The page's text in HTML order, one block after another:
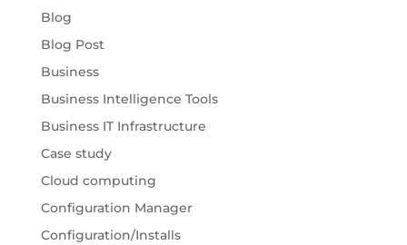
Blog
Blog Post
Business
Business Intelligence Tools
Business IT Infrastructure
Case study
Cloud computing
Configuration Manager
Configuration/Installs